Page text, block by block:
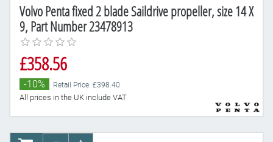
Volvo Penta fixed 2 blade Saildrive propeller, size 14 X
9, Part Number 23478913
£358.56
-10% Retail Price: £398.40
All prices in the UK include VAT